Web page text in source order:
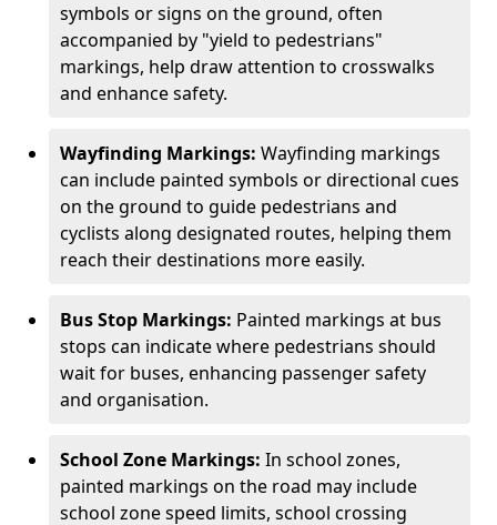
symbols or signs on the ground, often
accompanied by "yield to pedestrians"
markings, help draw attention to crosswalks
and enhance safety.
Wayfinding Markings: Wayfinding markings
can include painted symbols or directional cues
on the ground to guide pedestrians and
cyclists along designated routes, helping them
reach their destinations more easily.
Bus Stop Markings: Painted markings at bus
stops can indicate where pedestrians should
wait for buses, enhancing passenger safety
and organisation.
School Zone Markings: In school zones,
painted markings on the road may include
school zone speed limits, school crossing